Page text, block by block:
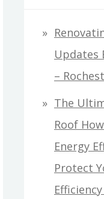
Updates
–
The
Roof
Energy
Protect